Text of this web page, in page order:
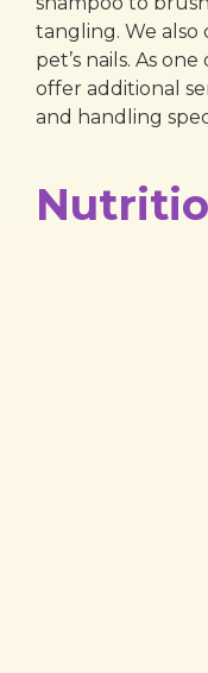
tangling. We
pet’s nails. As
offer additional
and handling